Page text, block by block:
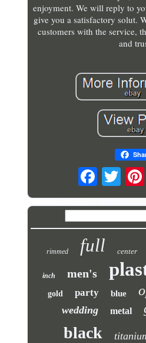
enjoyment. We will reply to
give you a satisfactory solut.
customers with the service,
and
rimmed full center
inch men's
gold party blue
wedding metal
black